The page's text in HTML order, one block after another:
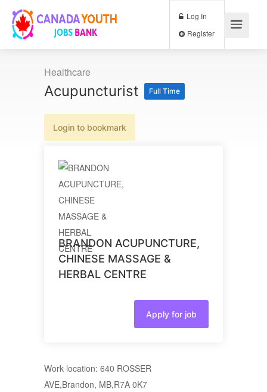
Log In
Healthcare
Acupuncturist Full Time
Login to bookmark
BRANDON ACUPUNCTURE,
CHINESE MASSAGE &
HERBAL CENTRE
Apply for job
Work location: 640 ROSSER
AVE,Brandon, MB,R7A 0K7